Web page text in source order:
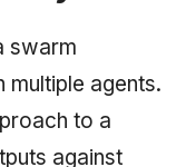
swarm
multiple agents.
to a
against